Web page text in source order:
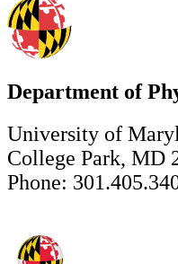
Department of
University of
College Park, MD
Phone: